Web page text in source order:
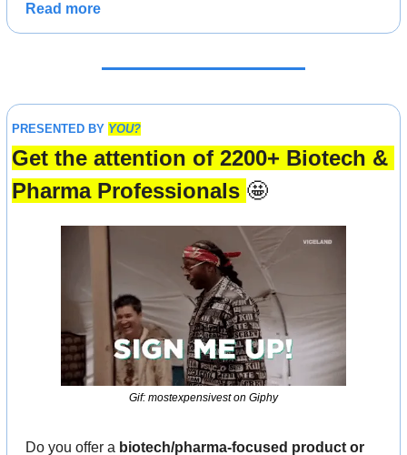
Read more
PRESENTED BY YOU?
Get the attention of 2200+ Biotech &
Pharma Professionals 🤩
Gif: mostexpensivest on Giphy
Do you offer a biotech/pharma-focused product or